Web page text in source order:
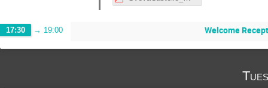
17:30 → 19:00 Welcome